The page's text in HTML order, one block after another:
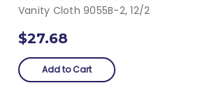
Vanity Cloth 9055B-2, 12/2
$27.68
Add to Cart